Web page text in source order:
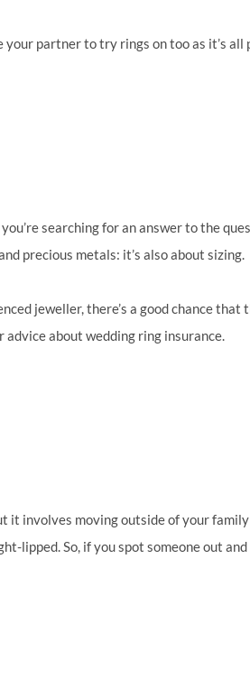
partner to try rings on too as it’s all
searching for an answer to the
precious metals: it’s also about sizing.
jeweller, there’s a good chance that
advice about wedding ring insurance.
involves moving outside of your
lipped. So, if you spot someone out